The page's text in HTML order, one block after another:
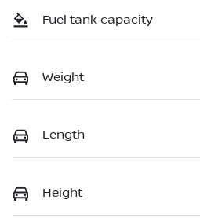
Fuel tank capacity
Weight
Length
Height